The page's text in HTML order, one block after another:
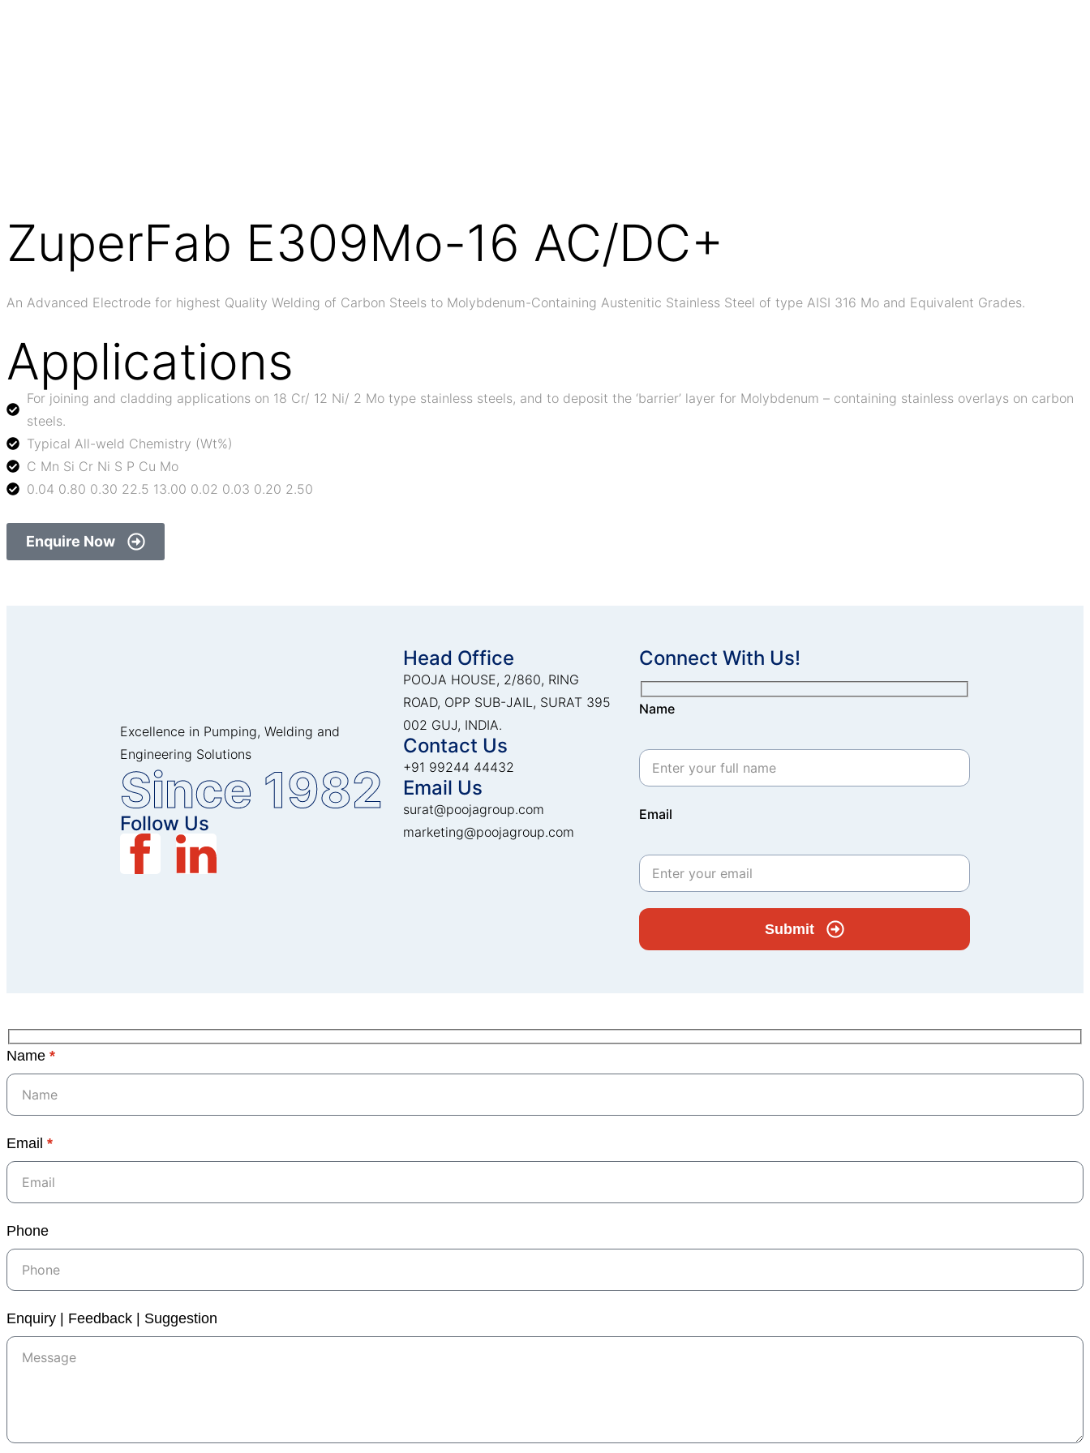
ZuperFab E309Mo-16 AC/DC+
An Advanced Electrode for highest Quality Welding of Carbon Steels to Molybdenum-Containing Austenitic Stainless Steel of type AISI 316 Mo and Equivalent Grades.
Applications
For joining and cladding applications on 18 Cr/ 12 Ni/ 2 Mo type stainless steels, and to deposit the ‘barrier’ layer for Molybdenum – containing stainless overlays on carbon
steels.
Typical All-weld Chemistry (Wt%)
C Mn Si Cr Ni S P Cu Mo
0.04 0.80 0.30 22.5 13.00 0.02 0.03 0.20 2.50
Enquire Now
Excellence in Pumping, Welding and
Engineering Solutions
Since 1982
Follow Us
Head Office
POOJA HOUSE, 2/860, RING
ROAD, OPP SUB-JAIL, SURAT 395
002 GUJ, INDIA.
Contact Us
+91 99244 44432
Email Us
surat@poojagroup.com
marketing@poojagroup.com
Connect With Us!
Name
Email
Submit
Name *
Email *
Phone
Enquiry | Feedback | Suggestion